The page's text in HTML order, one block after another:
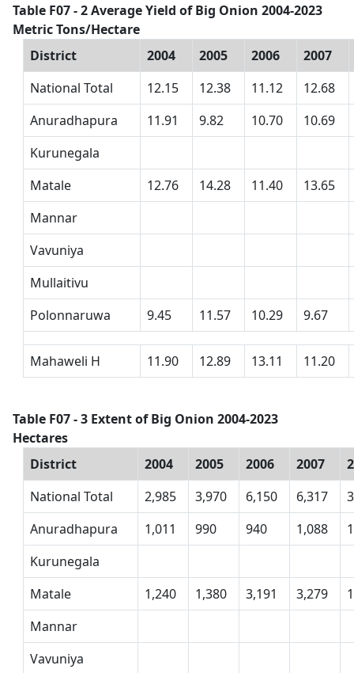
Table F07 - 2 Average Yield of Big Onion 2004-2023
Metric Tons/Hectare
District
2004 2005 2006
2007
National Total
12.15 12.38 11.12
12.68
Anuradhapura
11.91 9.82 10.70
10.69
Kurunegala
Matale
12.76 14.28 11.40
13.65
Mannar
Vavuniya
Mullaitivu
Polonnaruwa
9.45 11.57 10.29 9.67
Mahaweli H 11.90 12.89 13.11 11.20
Table F07 - 3 Extent of Big Onion 2004-2023
Hectares
District
2004 2005 2006 2007
National Total
2,985 3,970 6,150 6,317
Anuradhapura
1,011 990 940 1,088
Kurunegala
Matale
1,240 1,380 3,191 3,279
Mannar
Vavuniya